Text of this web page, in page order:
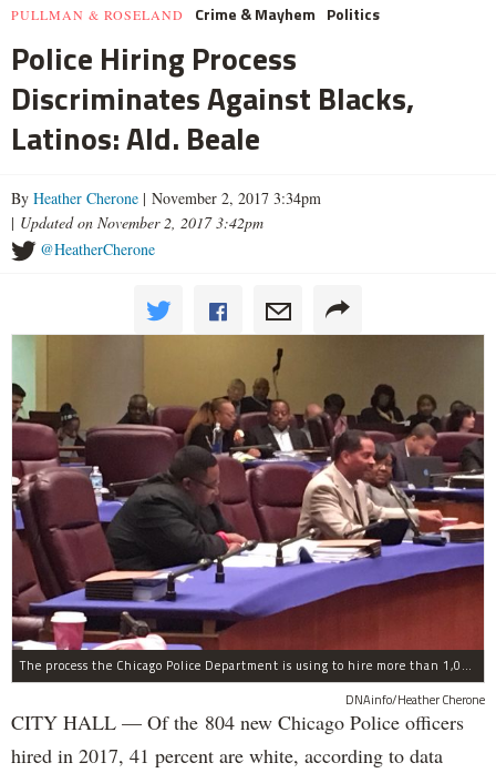
PULLMAN & ROSELAND Crime & Mayhem Politics
Police Hiring Process
Discriminates Against Blacks,
Latinos: Ald. Beale
By Heather Cherone | November 2, 2017 3:34pm
| Updated on November 2, 2017 3:42pm
@HeatherCherone
The process the Chicago Police Department is using to hire more than 1,000 new officer by the end of 2018 "systematically" discriminates against Black and Latino Chicagoans, Ald. Anthony Beale (9th) said Thursday.
DNAinfo/Heather Cherone
CITY HALL — Of the 804 new Chicago Police officers
hired in 2017, 41 percent are white, according to data